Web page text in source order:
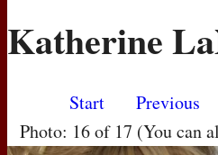
MOVIES
Katherine
Start Previous
Photo: 16 of 17 (You